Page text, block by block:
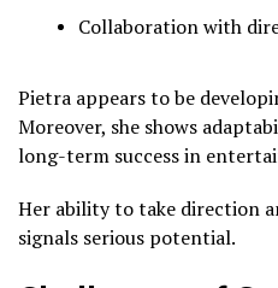
Collaboration with
Pietra appears to be
Moreover, she shows
long-term success in
Her ability to take direction
signals serious potential.